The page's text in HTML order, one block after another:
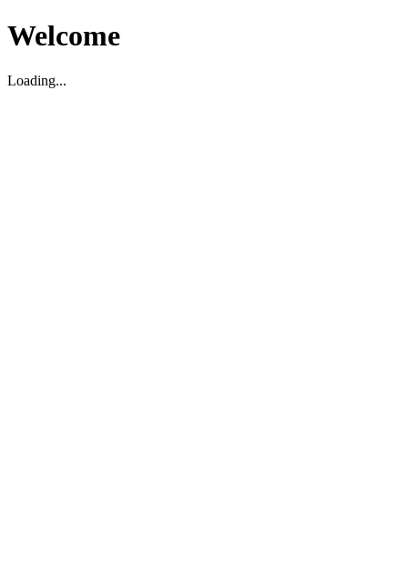
Welcome
Loading...